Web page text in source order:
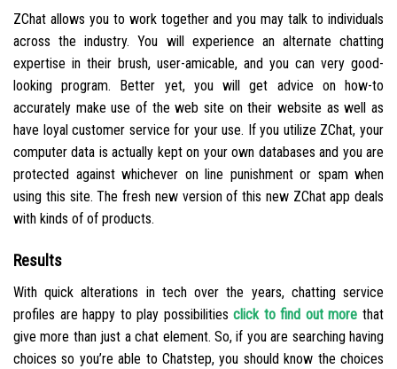
ZChat allows you to work together and you may talk to individuals
across the industry. You will experience an alternate chatting
expertise in their brush, user-amicable, and you can very good-
looking program. Better yet, you will get advice on how-to
accurately make use of the web site on their website as well as
have loyal customer service for your use. If you utilize ZChat, your
computer data is actually kept on your own databases and you are
protected against whichever on line punishment or spam when
using this site. The fresh new version of this new ZChat app deals
with kinds of of products.
Results
With quick alterations in tech over the years, chatting service
profiles are happy to play possibilitiesclick to find out more that
give more than just a chat element. So, if you are searching having
choices so you’re able to Chatstep, you should know the choices